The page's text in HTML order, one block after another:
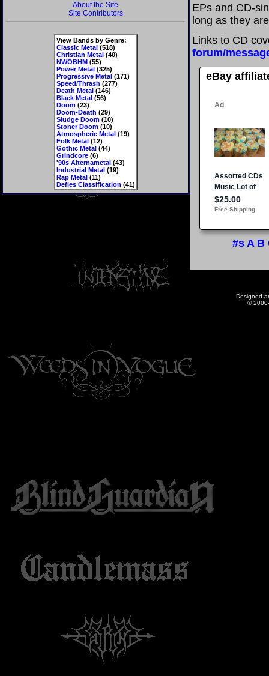
About the Site
Site Contributors
View Bands by Genre:
Classic Metal(518)
Christian Metal(40)
NWOBHM(55)
Power Metal(325)
Progressive Metal(171)
Speed/Thrash (277)
Death Metal(146)
Black Metal(56)
Doom(23)
Doom-Death (29)
Sludge Doom(10)
Stoner Doom(10)
Atmospheric Metal(19)
Folk Metal(12)
Gothic Metal(44)
Grindcore(6)
'90s Alternametal(43)
Industrial Metal(19)
Rap Metal(11)
Defies Classification (41)
EPs and CD-
long as they
Links to CD
forum/
eBay
#s A B
Designed
©